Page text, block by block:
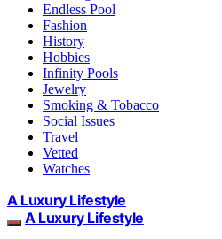
Endless Pool
Fashion
History
Hobbies
Infinity Pools
Jewelry
Smoking & Tobacco
Social Issues
Travel
Vetted
Watches
A Luxury Lifestyle
A Luxury Lifestyle